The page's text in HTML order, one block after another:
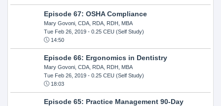
Episode 67: OSHA Compliance
Mary Govoni, CDA, RDA, RDH, MBA
Tue Feb 26, 2019- 0.25 CEU (Self Study)
14:50
Episode 66: Ergonomics in Dentistry
Mary Govoni, CDA, RDA, RDH, MBA
Tue Feb 26, 2019- 0.25 CEU (Self Study)
18:03
Episode 65: Practice Management 90-Day